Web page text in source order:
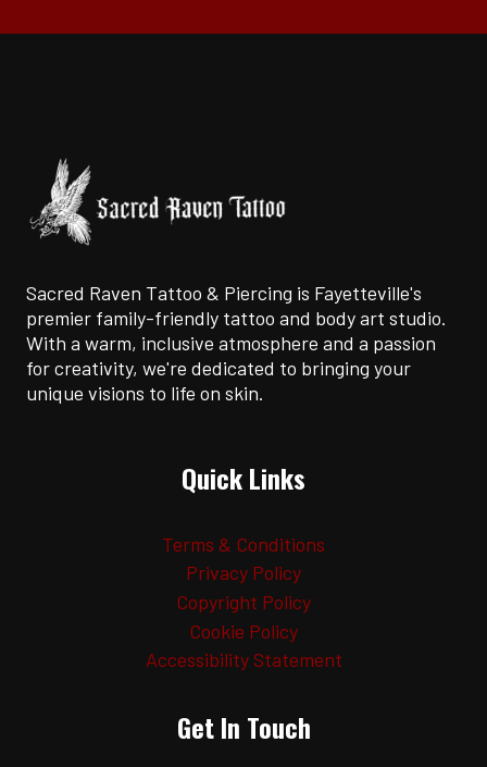
Sacred Raven Tattoo & Piercing is Fayetteville's
premier family-friendly tattoo and body art studio.
With a warm, inclusive atmosphere and a passion
for creativity, we're dedicated to bringing your
unique visions to life on skin.
Quick Links
Terms & Conditions
Privacy Policy
Copyright Policy
Cookie Policy
Accessibility Statement
Get In Touch